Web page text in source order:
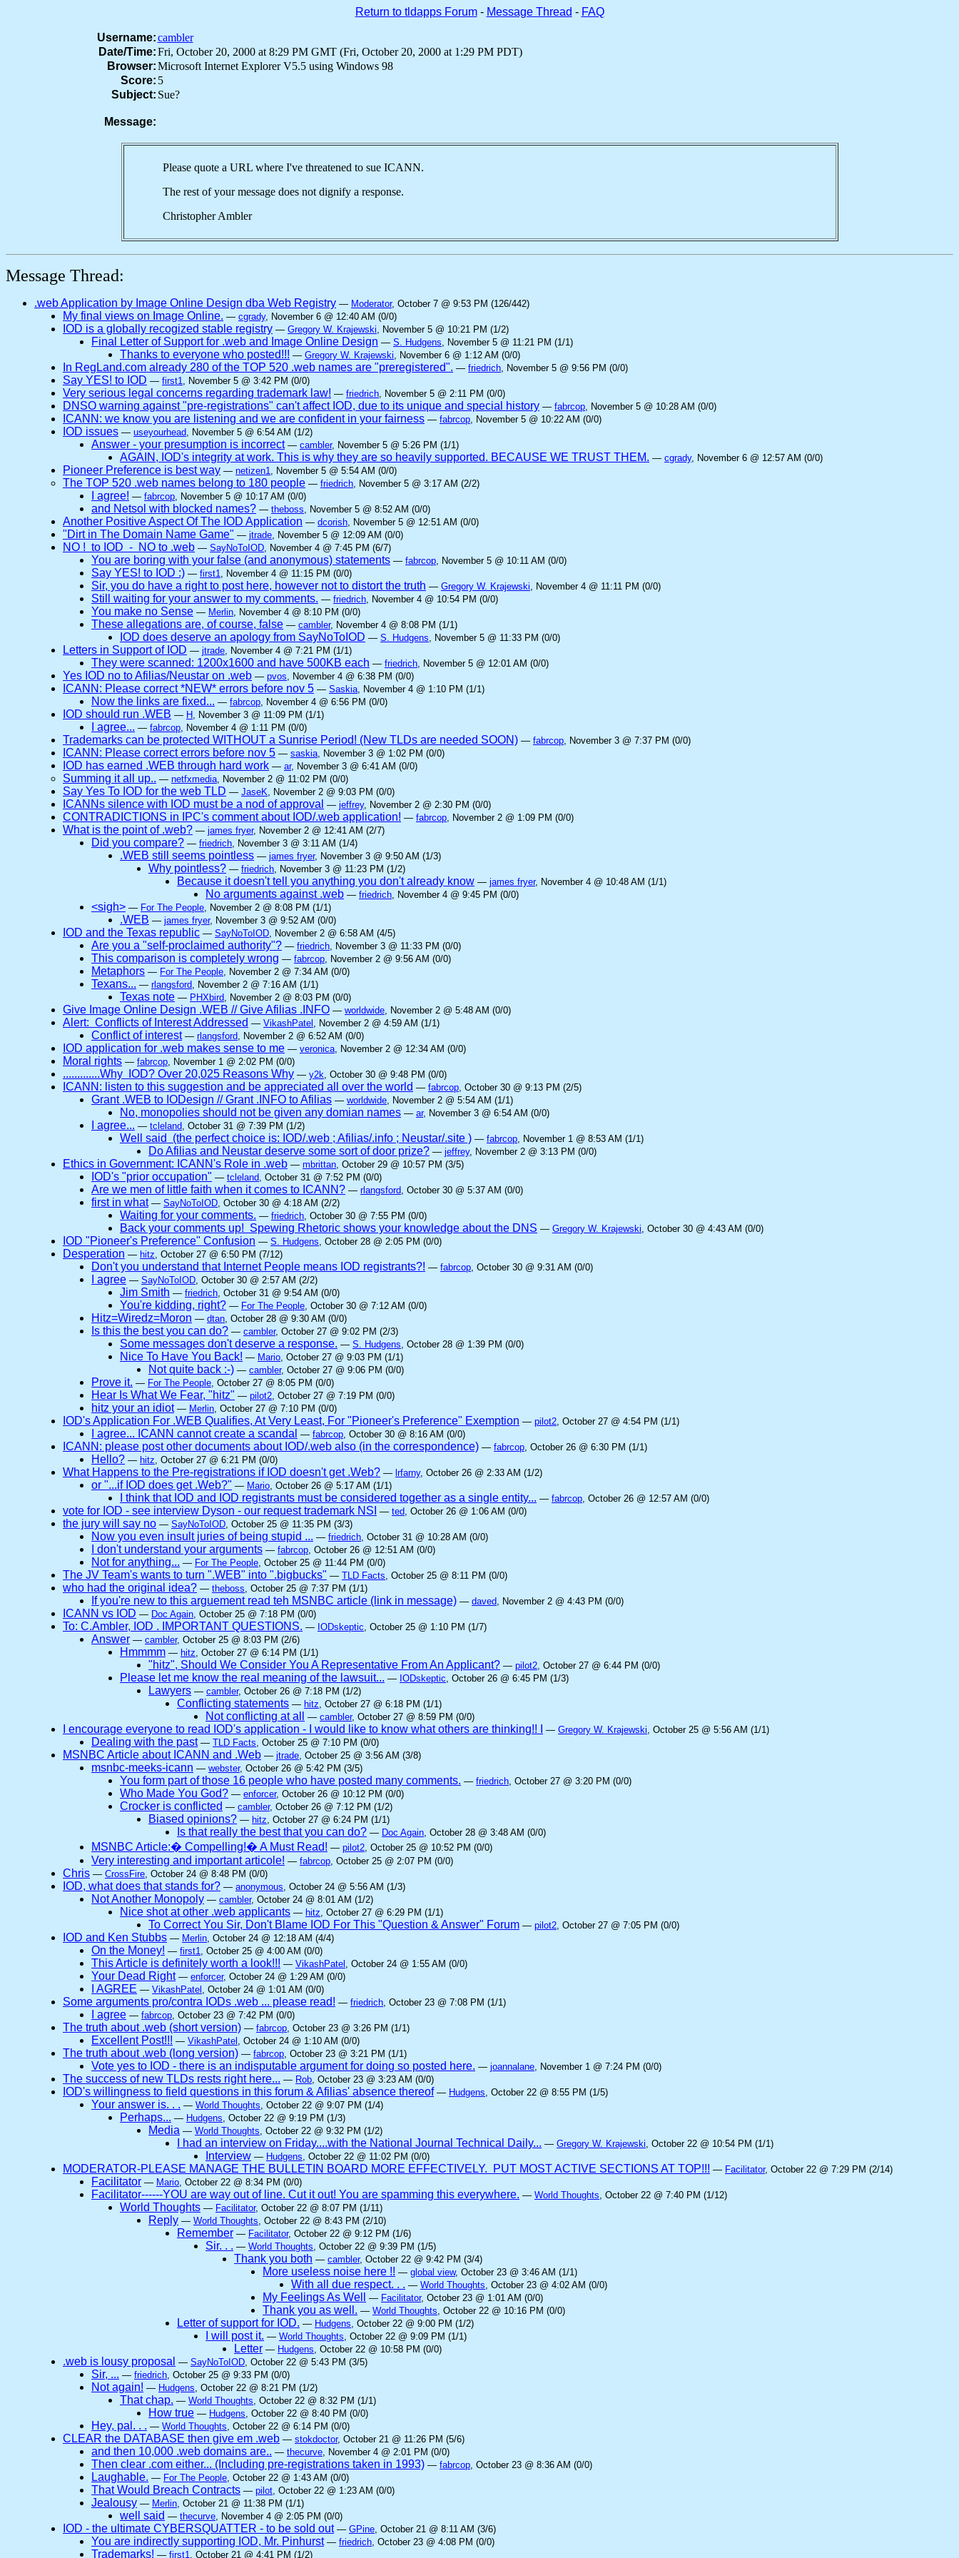
Return to tldapps Forum- Message Thread - FAQ
Username:cambler
Date/Time:Fri, October 20, 2000 at 8:29 PM GMT (Fri, October 20, 2000 at 1:29 PM PDT)
Browser:Microsoft Internet Explorer V5.5 using Windows 98
Score: 5
Subject: Sue?
Message:
Please quote a URL where I've threatened to sue ICANN.
The rest of your message does not dignify a response.
Christopher Ambler
Message Thread:
.web Application by Image Online Design dba Web Registry — Moderator, October 7 @ 9:53 PM (126/442)
My final views on Image Online. — cgrady, November 6 @ 12:40 AM (0/0)
IOD is a globally recogized stable registry — Gregory W. Krajewski, November 5 @ 10:21 PM (1/2)
Final Letter of Support for .web and Image Online Design — S. Hudgens, November 5 @ 11:21 PM (1/1)
Thanks to everyone who posted!!! — Gregory W. Krajewski, November 6 @ 1:12 AM (0/0)
In RegLand.com already 280 of the TOP 520 .web names are "preregistered". — friedrich, November 5 @ 9:56 PM (0/0)
Say YES! to IOD — first1, November 5 @ 3:42 PM (0/0)
Very serious legal concerns regarding trademark law! — friedrich, November 5 @ 2:11 PM (0/0)
DNSO warning against "pre-registrations" can't affect IOD, due to its unique and special history — fabrcop, November 5 @ 10:28 AM (0/0)
ICANN: we know you are listening and we are confident in your fairness — fabrcop, November 5 @ 10:22 AM (0/0)
IOD issues — useyourhead, November 5 @ 6:54 AM (1/2)
Answer - your presumption is incorrect — cambler, November 5 @ 5:26 PM (1/1)
AGAIN, IOD's integrity at work. This is why they are so heavily supported. BECAUSE WE TRUST THEM. — cgrady, November 6 @ 12:57 AM (0/0)
Pioneer Preference is best way — netizen1, November 5 @ 5:54 AM (0/0)
The TOP 520 .web names belong to 180 people — friedrich, November 5 @ 3:17 AM (2/2)
I agree! — fabrcop, November 5 @ 10:17 AM (0/0)
and Netsol with blocked names? — theboss, November 5 @ 8:52 AM (0/0)
Another Positive Aspect Of The IOD Application — dcorish, November 5 @ 12:51 AM (0/0)
"Dirt in The Domain Name Game" — jtrade, November 5 @ 12:09 AM (0/0)
NO ! to IOD - NO to .web — SayNoToIOD, November 4 @ 7:45 PM (6/7)
You are boring with your false (and anonymous) statements — fabrcop, November 5 @ 10:11 AM (0/0)
Say YES! to IOD :) — first1, November 4 @ 11:15 PM (0/0)
Sir, you do have a right to post here, however not to distort the truth — Gregory W. Krajewski, November 4 @ 11:11 PM (0/0)
Still waiting for your answer to my comments. — friedrich, November 4 @ 10:54 PM (0/0)
You make no Sense — Merlin, November 4 @ 8:10 PM (0/0)
These allegations are, of course, false — cambler, November 4 @ 8:08 PM (1/1)
IOD does deserve an apology from SayNoToIOD — S. Hudgens, November 5 @ 11:33 PM (0/0)
Letters in Support of IOD — jtrade, November 4 @ 7:21 PM (1/1)
They were scanned: 1200x1600 and have 500KB each — friedrich, November 5 @ 12:01 AM (0/0)
Yes IOD no to Afilias/Neustar on .web — pvos, November 4 @ 6:38 PM (0/0)
ICANN: Please correct *NEW* errors before nov 5 — Saskia, November 4 @ 1:10 PM (1/1)
Now the links are fixed... — fabrcop, November 4 @ 6:56 PM (0/0)
IOD should run .WEB — H, November 3 @ 11:09 PM (1/1)
I agree... — fabrcop, November 4 @ 1:11 PM (0/0)
Trademarks can be protected WITHOUT a Sunrise Period! (New TLDs are needed SOON) — fabrcop, November 3 @ 7:37 PM (0/0)
ICANN: Please correct errors before nov 5 — saskia, November 3 @ 1:02 PM (0/0)
IOD has earned .WEB through hard work — ar, November 3 @ 6:41 AM (0/0)
Summing it all up.. — netfxmedia, November 2 @ 11:02 PM (0/0)
Say Yes To IOD for the web TLD — JaseK, November 2 @ 9:03 PM (0/0)
ICANNs silence with IOD must be a nod of approval — jeffrey, November 2 @ 2:30 PM (0/0)
CONTRADICTIONS in IPC's comment about IOD/.web application! — fabrcop, November 2 @ 1:09 PM (0/0)
What is the point of .web? — james fryer, November 2 @ 12:41 AM (2/7)
Did you compare? — friedrich, November 3 @ 3:11 AM (1/4)
.WEB still seems pointless — james fryer, November 3 @ 9:50 AM (1/3)
Why pointless? — friedrich, November 3 @ 11:23 PM (1/2)
Because it doesn't tell you anything you don't already know — james fryer, November 4 @ 10:48 AM (1/1)
No arguments against .web — friedrich, November 4 @ 9:45 PM (0/0)
<sigh> — For The People, November 2 @ 8:08 PM (1/1)
.WEB — james fryer, November 3 @ 9:52 AM (0/0)
IOD and the Texas republic — SayNoToIOD, November 2 @ 6:58 AM (4/5)
Are you a "self-proclaimed authority"? — friedrich, November 3 @ 11:33 PM (0/0)
This comparison is completely wrong — fabrcop, November 2 @ 9:56 AM (0/0)
Metaphors — For The People, November 2 @ 7:34 AM (0/0)
Texans... — rlangsford, November 2 @ 7:16 AM (1/1)
Texas note — PHXbird, November 2 @ 8:03 PM (0/0)
Give Image Online Design .WEB // Give Afilias .INFO — worldwide, November 2 @ 5:48 AM (0/0)
Alert: Conflicts of Interest Addressed — VikashPatel , November 2 @ 4:59 AM (1/1)
Conflict of interest — rlangsford, November 2 @ 6:52 AM (0/0)
IOD application for .web makes sense to me — veronica, November 2 @ 12:34 AM (0/0)
Moral rights — fabrcop, November 1 @ 2:02 PM (0/0)
.............Why IOD? Over 20,025 Reasons Why — y2k, October 30 @ 9:48 PM (0/0)
ICANN: listen to this suggestion and be appreciated all over the world — fabrcop, October 30 @ 9:13 PM (2/5)
Grant .WEB to IODesign // Grant .INFO to Afilias — worldwide, November 2 @ 5:54 AM (1/1)
No, monopolies should not be given any domian names — ar, November 3 @ 6:54 AM (0/0)
I agree... — tcleland, October 31 @ 7:39 PM (1/2)
Well said (the perfect choice is: IOD/.web ; Afilias/.info ; Neustar/.site ) — fabrcop, November 1 @ 8:53 AM (1/1)
Do Afilias and Neustar deserve some sort of door prize? — jeffrey, November 2 @ 3:13 PM (0/0)
Ethics in Government: ICANN's Role in .web — mbrittan, October 29 @ 10:57 PM (3/5)
IOD's "prior occupation" — tcleland, October 31 @ 7:52 PM (0/0)
Are we men of little faith when it comes to ICANN? — rlangsford, October 30 @ 5:37 AM (0/0)
first in what — SayNoToIOD, October 30 @ 4:18 AM (2/2)
Waiting for your comments. — friedrich, October 30 @ 7:55 PM (0/0)
Back your comments up! Spewing Rhetoric shows your knowledge about the DNS — Gregory W. Krajewski, October 30 @ 4:43 AM (0/0)
IOD "Pioneer's Preference" Confusion — S. Hudgens, October 28 @ 2:05 PM (0/0)
Desperation — hitz, October 27 @ 6:50 PM (7/12)
Don't you understand that Internet People means IOD registrants?! — fabrcop, October 30 @ 9:31 AM (0/0)
I agree — SayNoToIOD, October 30 @ 2:57 AM (2/2)
Jim Smith — friedrich, October 31 @ 9:54 AM (0/0)
You're kidding, right? — For The People, October 30 @ 7:12 AM (0/0)
Hitz=Wiredz=Moron — dtan, October 28 @ 9:30 AM (0/0)
Is this the best you can do? — cambler, October 27 @ 9:02 PM (2/3)
Some messages don't deserve a response. — S. Hudgens, October 28 @ 1:39 PM (0/0)
Nice To Have You Back! — Mario, October 27 @ 9:03 PM (1/1)
Not quite back :-) — cambler, October 27 @ 9:06 PM (0/0)
Prove it. — For The People, October 27 @ 8:05 PM (0/0)
Hear Is What We Fear, "hitz" — pilot2, October 27 @ 7:19 PM (0/0)
hitz your an idiot — Merlin, October 27 @ 7:10 PM (0/0)
IOD's Application For .WEB Qualifies, At Very Least, For "Pioneer's Preference" Exemption — pilot2, October 27 @ 4:54 PM (1/1)
I agree... ICANN cannot create a scandal — fabrcop, October 30 @ 8:16 AM (0/0)
ICANN: please post other documents about IOD/.web also (in the correspondence) — fabrcop, October 26 @ 6:30 PM (1/1)
Hello? — hitz, October 27 @ 6:21 PM (0/0)
What Happens to the Pre-registrations if IOD doesn't get .Web? — lrfarny, October 26 @ 2:33 AM (1/2)
or "...if IOD does get .Web?" — Mario, October 26 @ 5:17 AM (1/1)
I think that IOD and IOD registrants must be considered together as a single entity... — fabrcop, October 26 @ 12:57 AM (0/0)
vote for IOD - see interview Dyson - our request trademark NSI — ted, October 26 @ 1:06 AM (0/0)
the jury will say no — SayNoToIOD, October 25 @ 11:35 PM (3/3)
Now you even insult juries of being stupid ... — friedrich, October 31 @ 10:28 AM (0/0)
I don't understand your arguments — fabrcop, October 26 @ 12:51 AM (0/0)
Not for anything... — For The People, October 25 @ 11:44 PM (0/0)
The JV Team's wants to turn ".WEB" into ".bigbucks" — TLD Facts, October 25 @ 8:11 PM (0/0)
who had the original idea? — theboss, October 25 @ 7:37 PM (1/1)
If you're new to this arguement read teh MSNBC article (link in message) — daved, November 2 @ 4:43 PM (0/0)
ICANN vs IOD — Doc Again, October 25 @ 7:18 PM (0/0)
To: C.Ambler, IOD . IMPORTANT QUESTIONS. — IODskeptic, October 25 @ 1:10 PM (1/7)
Answer — cambler, October 25 @ 8:03 PM (2/6)
Hmmmm — hitz, October 27 @ 6:14 PM (1/1)
"hitz", Should We Consider You A Representative From An Applicant? — pilot2, October 27 @ 6:44 PM (0/0)
Please let me know the real meaning of the lawsuit... — IODskeptic, October 26 @ 6:45 PM (1/3)
Lawyers — cambler, October 26 @ 7:18 PM (1/2)
Conflicting statements — hitz, October 27 @ 6:18 PM (1/1)
Not conflicting at all — cambler, October 27 @ 8:59 PM (0/0)
I encourage everyone to read IOD's application - I would like to know what others are thinking!! I — Gregory W. Krajewski, October 25 @ 5:56 AM (1/1)
Dealing with the past — TLD Facts, October 25 @ 7:10 PM (0/0)
MSNBC Article about ICANN and .Web — jtrade, October 25 @ 3:56 AM (3/8)
msnbc-meeks-icann — webster, October 26 @ 5:42 PM (3/5)
You form part of those 16 people who have posted many comments. — friedrich, October 27 @ 3:20 PM (0/0)
Who Made You God? — enforcer, October 26 @ 10:12 PM (0/0)
Crocker is conflicted — cambler, October 26 @ 7:12 PM (1/2)
Biased opinions? — hitz, October 27 @ 6:24 PM (1/1)
Is that really the best that you can do? — Doc Again, October 28 @ 3:48 AM (0/0)
MSNBC Article:� Compelling!� A Must Read! — pilot2, October 25 @ 10:52 PM (0/0)
Very interesting and important articole! — fabrcop, October 25 @ 2:07 PM (0/0)
Chris — CrossFire, October 24 @ 8:48 PM (0/0)
IOD, what does that stands for? — anonymous, October 24 @ 5:56 AM (1/3)
Not Another Monopoly — cambler, October 24 @ 8:01 AM (1/2)
Nice shot at other .web applicants — hitz, October 27 @ 6:29 PM (1/1)
To Correct You Sir, Don't Blame IOD For This "Question & Answer" Forum — pilot2, October 27 @ 7:05 PM (0/0)
IOD and Ken Stubbs — Merlin, October 24 @ 12:18 AM (4/4)
On the Money! — first1, October 25 @ 4:00 AM (0/0)
This Article is definitely worth a look!!! — VikashPatel , October 24 @ 1:55 AM (0/0)
Your Dead Right — enforcer, October 24 @ 1:29 AM (0/0)
I AGREE — VikashPatel , October 24 @ 1:01 AM (0/0)
Some arguments pro/contra IODs .web ... please read! — friedrich, October 23 @ 7:08 PM (1/1)
I agree — fabrcop, October 23 @ 7:42 PM (0/0)
The truth about .web (short version) — fabrcop, October 23 @ 3:26 PM (1/1)
Excellent Post!!! — VikashPatel , October 24 @ 1:10 AM (0/0)
The truth about .web (long version) — fabrcop, October 23 @ 3:21 PM (1/1)
Vote yes to IOD - there is an indisputable argument for doing so posted here. — joannalane, November 1 @ 7:24 PM (0/0)
The success of new TLDs rests right here... — Rob, October 23 @ 3:23 AM (0/0)
IOD's willingness to field questions in this forum & Afilias' absence thereof — Hudgens, October 22 @ 8:55 PM (1/5)
Your answer is. . . — World Thoughts, October 22 @ 9:07 PM (1/4)
Perhaps... — Hudgens, October 22 @ 9:19 PM (1/3)
Media — World Thoughts, October 22 @ 9:32 PM (1/2)
I had an interview on Friday....with the National Journal Technical Daily... — Gregory W. Krajewski, October 22 @ 10:54 PM (1/1)
Interview — Hudgens, October 22 @ 11:02 PM (0/0)
MODERATOR-PLEASE MANAGE THE BULLETIN BOARD MORE EFFECTIVELY. PUT MOST ACTIVE SECTIONS AT TOP!!! — Facilitator, October 22 @ 7:29 PM (2/14)
Facilitator — Mario, October 22 @ 8:34 PM (0/0)
Facilitator------YOU are way out of line. Cut it out! You are spamming this everywhere. — World Thoughts, October 22 @ 7:40 PM (1/12)
World Thoughts — Facilitator, October 22 @ 8:07 PM (1/11)
Reply — World Thoughts, October 22 @ 8:43 PM (2/10)
Remember — Facilitator, October 22 @ 9:12 PM (1/6)
Sir. . . — World Thoughts, October 22 @ 9:39 PM (1/5)
Thank you both — cambler, October 22 @ 9:42 PM (3/4)
More useless noise here !! — global view, October 23 @ 3:46 AM (1/1)
With all due respect. . . — World Thoughts, October 23 @ 4:02 AM (0/0)
My Feelings As Well — Facilitator, October 23 @ 1:01 AM (0/0)
Thank you as well. — World Thoughts, October 22 @ 10:16 PM (0/0)
Letter of support for IOD. — Hudgens, October 22 @ 9:00 PM (1/2)
I will post it. — World Thoughts, October 22 @ 9:09 PM (1/1)
Letter — Hudgens, October 22 @ 10:58 PM (0/0)
.web is lousy proposal — SayNoToIOD, October 22 @ 5:43 PM (3/5)
Sir, ... — friedrich, October 25 @ 9:33 PM (0/0)
Not again! — Hudgens, October 22 @ 8:21 PM (1/2)
That chap. — World Thoughts, October 22 @ 8:32 PM (1/1)
How true — Hudgens, October 22 @ 8:40 PM (0/0)
Hey, pal. . . — World Thoughts, October 22 @ 6:14 PM (0/0)
CLEAR the DATABASE then give em .web — stokdoctor, October 21 @ 11:26 PM (5/6)
and then 10,000 .web domains are.. — thecurve, November 4 @ 2:01 PM (0/0)
Then clear .com either... (Including pre-registrations taken in 1993) — fabrcop, October 23 @ 8:36 AM (0/0)
Laughable. — For The People, October 22 @ 1:43 AM (0/0)
That Would Breach Contracts — pilot, October 22 @ 1:23 AM (0/0)
Jealousy — Merlin, October 21 @ 11:38 PM (1/1)
well said — thecurve, November 4 @ 2:05 PM (0/0)
IOD - the ultimate CYBERSQUATTER - to be sold out — GPine, October 21 @ 8:11 AM (3/6)
You are indirectly supporting IOD, Mr. Pinhurst — friedrich, October 23 @ 4:08 PM (0/0)
Trademarks! — first1, October 21 @ 4:41 PM (1/2)